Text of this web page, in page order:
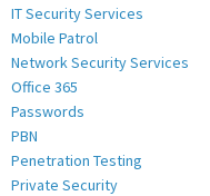
IT Security Services
Mobile Patrol
Network Security Services
Office 365
Passwords
PBN
Penetration Testing
Private Security